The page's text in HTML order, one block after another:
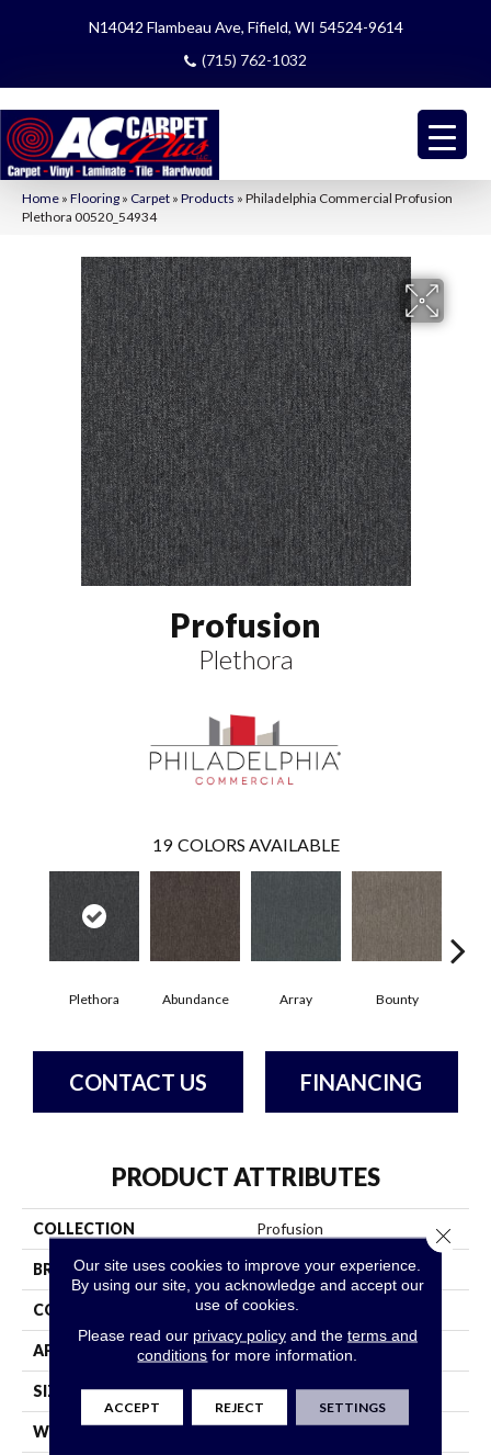
N14042 Flambeau Ave, Fifield, WI 54524-9614
(715) 762-1032
Home » Flooring » Carpet » Products » Philadelphia Commercial Profusion
Plethora 00520_54934
Profusion
Plethora
19 COLORS AVAILABLE
Plethora Abundance Array Bounty
CONTACT US FINANCING
PRODUCT ATTRIBUTES
COLLECTION Profusion
BRAND Philadelphia Commercial
CONSTRUCTION Level Loop
APPLICATION Commercial
SIZE 12 Ft
WIDTH 12 Ft
Our site uses cookies to improve your experience.
By using our site, you acknowledge and accept our
use of cookies.
Please read our privacy policyand the terms and
conditions for more information.
ACCEPT REJECT SETTINGS
Close